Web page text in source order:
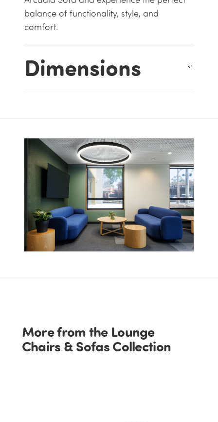
balance of functionality, style, and
comfort.
Dimensions
More from the Lounge
Chairs & Sofas Collection